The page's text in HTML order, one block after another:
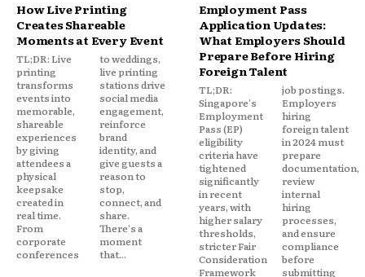
How Live Printing
Creates Shareable
Moments at Every Event
TL;DR: Live
printing
transforms
events into
memorable,
shareable
experiences
by giving
attendees a
physical
keepsake
created in
real time.
From
corporate
conferences
to weddings,
live printing
stations drive
social media
engagement,
reinforce
brand
identity, and
give guests a
reason to
stop,
connect, and
share.
There's a
moment
that...
Employment Pass
Application Updates:
What Employers Should
Prepare Before Hiring
Foreign Talent
TL;DR:
Singapore's
Employment
Pass (EP)
eligibility
criteria have
tightened
significantly
in recent
years, with
higher salary
thresholds,
stricter Fair
Consideration
Framework
job postings.
Employers
hiring
foreign talent
in 2024 must
prepare
documentation,
review
internal
hiring
processes,
and ensure
compliance
before
submitting